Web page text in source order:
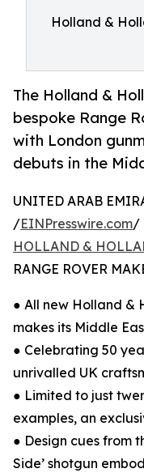
Holland &
The Holland &
bespoke Range
with London
debuts in the
UNITED ARAB
/EINPresswire.com/
HOLLAND &
RANGE ROVER
● All new Holland &
makes its Middle
● Celebrating 50
unrivalled UK
● Limited to just
examples, an
● Design cues from
Side’ shotgun